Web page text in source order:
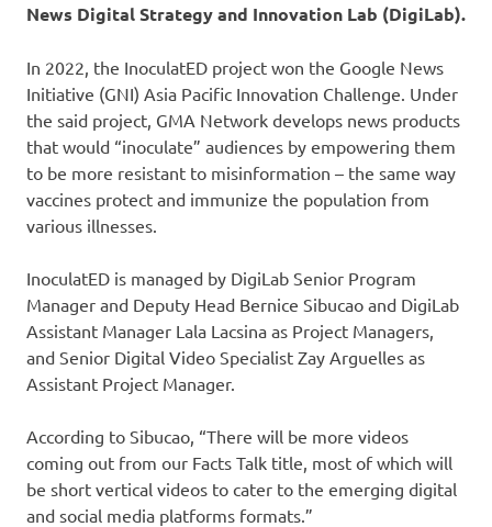
News Digital Strategy and Innovation Lab (DigiLab).
In 2022, the InoculatED project won the Google News
Initiative (GNI) Asia Pacific Innovation Challenge. Under
the said project, GMA Network develops news products
that would “inoculate” audiences by empowering them
to be more resistant to misinformation – the same way
vaccines protect and immunize the population from
various illnesses.
InoculatED is managed by DigiLab Senior Program
Manager and Deputy Head Bernice Sibucao and DigiLab
Assistant Manager Lala Lacsina as Project Managers,
and Senior Digital Video Specialist Zay Arguelles as
Assistant Project Manager.
According to Sibucao, “There will be more videos
coming out from our Facts Talk title, most of which will
be short vertical videos to cater to the emerging digital
and social media platforms formats.”